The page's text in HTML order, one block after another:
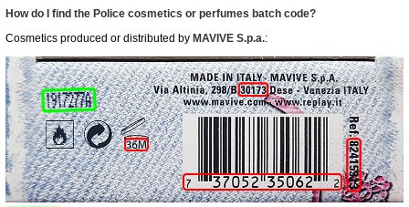
How do I find the Police cosmetics or perfumes batch code?
Cosmetics produced or distributed by MAVIVE S.p.a.: